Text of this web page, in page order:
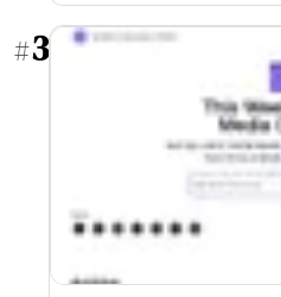
#3